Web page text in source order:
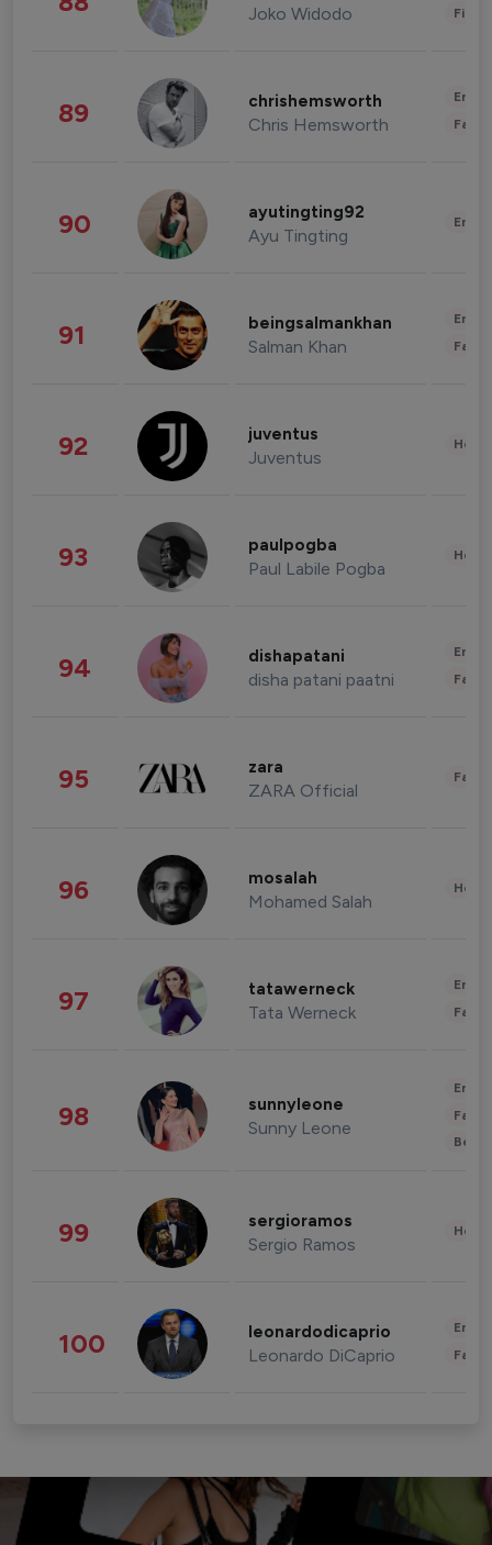
Joko Widodo
89 chrishemsworth
Chris Hemsworth
90 ayutingting92
Ayu Tingting
91 beingsalmankhan
Salman Khan
92 juventus
Juventus
93 paulpogba
Paul Labile Pogba
94 dishapatani
disha patani paatni
95 zara
ZARA Official
96 mosalah
Mohamed Salah
97 tatawerneck
Tata Werneck
98 sunnyleone
Sunny Leone
99 sergioramos
Sergio Ramos
100 leonardodicaprio
Leonardo DiCaprio